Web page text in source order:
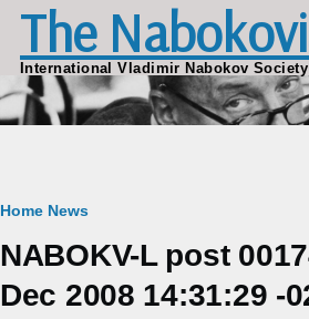
Skip to main content
The
International Vladimir Nabokov Society
Breadcrumb
Home News
NABOKV-L post
Dec 2008 14:31:29 -